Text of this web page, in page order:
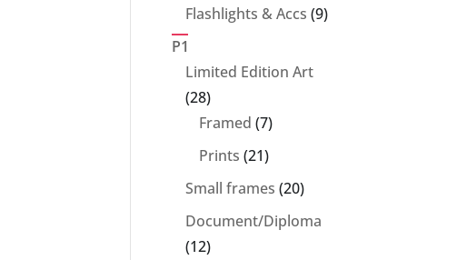
Flashlights & Accs 99
P1
Limited Edition Art
2828
products
Framed 77
products
Prints 2121
products
Small frames 2020
Document/Diploma
1212